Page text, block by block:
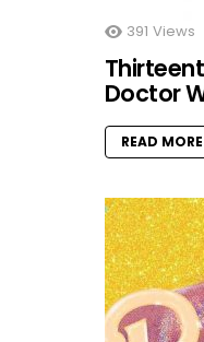
391 Views
Doctor
READ MORE